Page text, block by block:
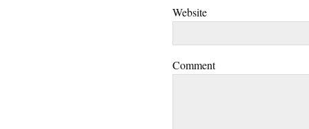
Website
Comment